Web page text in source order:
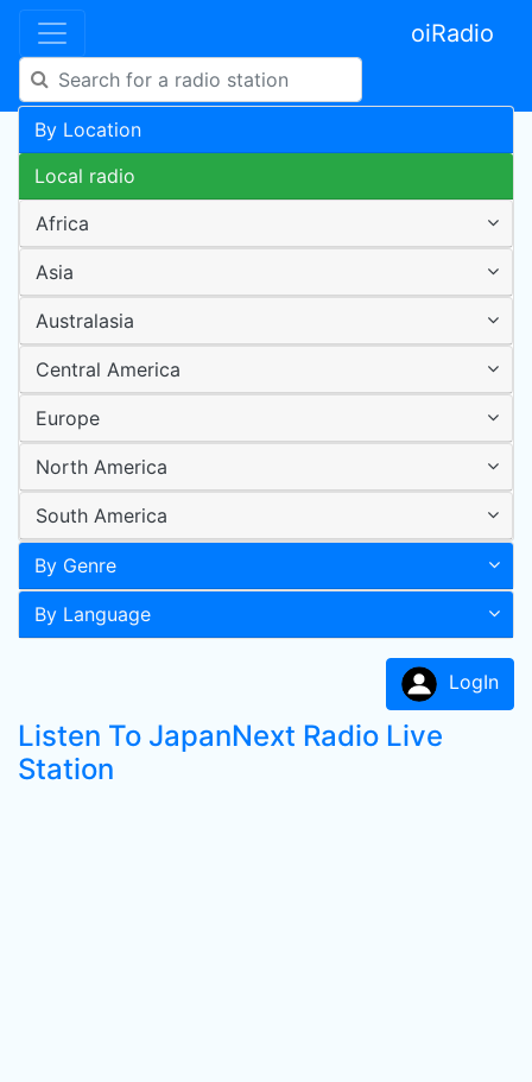
oiRadio
By Location
Local radio
Africa
Asia
Australasia
Central America
Europe
North America
South America
By Genre
By Language
LogIn
Listen To JapanNext Radio Live
Station